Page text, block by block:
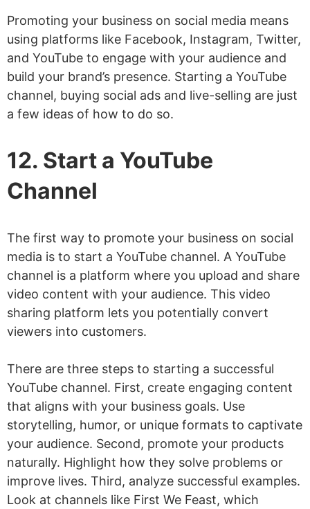
Promoting your business on social media means
using platforms like Facebook, Instagram, Twitter,
and YouTube to engage with your audience and
build your brand’s presence. Starting a YouTube
channel, buying social ads and live-selling are just
a few ideas of how to do so.
12. Start a YouTube
Channel
The first way to promote your business on social
media is to start a YouTube channel. A YouTube
channel is a platform where you upload and share
video content with your audience. This video
sharing platform lets you potentially convert
viewers into customers.
There are three steps to starting a successful
YouTube channel. First, create engaging content
that aligns with your business goals. Use
storytelling, humor, or unique formats to captivate
your audience. Second, promote your products
naturally. Highlight how they solve problems or
improve lives. Third, analyze successful examples.
Look at channels like First We Feast, which